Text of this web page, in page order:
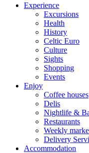
Experience
Excursions
Health
History
Celtic Euro
Culture
Sights
Shopping
Events
Enjoy
Coffee houses
Delis
Nightlife &
Restaurants
Weekly
Delivery
Accommodation